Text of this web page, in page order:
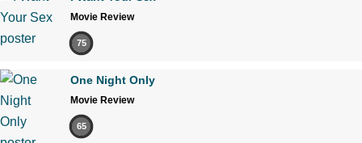
Movie Review
75
One Night Only
Movie Review
65